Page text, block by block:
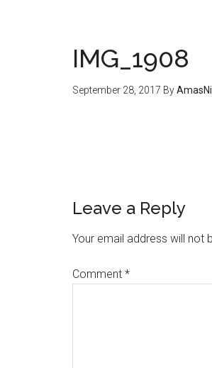
IMG_1908
September 28, 2017 By
Leave a Reply
Your email address will not
Comment *